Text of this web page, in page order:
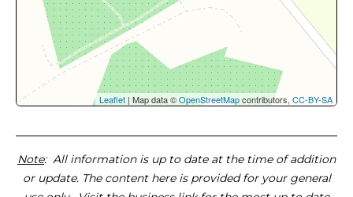
Leaflet | Map data ©OpenStreetMapcontributors, CC-BY-SA
Note: All information is up to date at the time of addition
or update. The content here is provided for your general